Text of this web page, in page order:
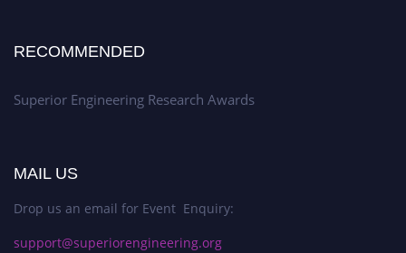
RECOMMENDED
Superior Engineering Research Awards
MAIL US
Drop us an email for Event Enquiry:
support@superiorengineering.org